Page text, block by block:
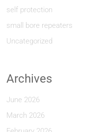
self protection
small bore repeaters
Uncategorized
Archives
June 2026
March 2026